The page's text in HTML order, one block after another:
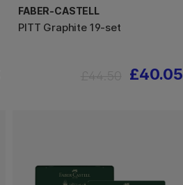
FABER-CASTELL
PITT Graphite 19-set
£40.05